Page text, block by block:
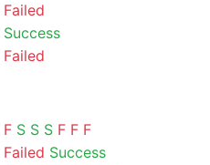
Failed
Success
Failed
F S S S F F F
Failed Success